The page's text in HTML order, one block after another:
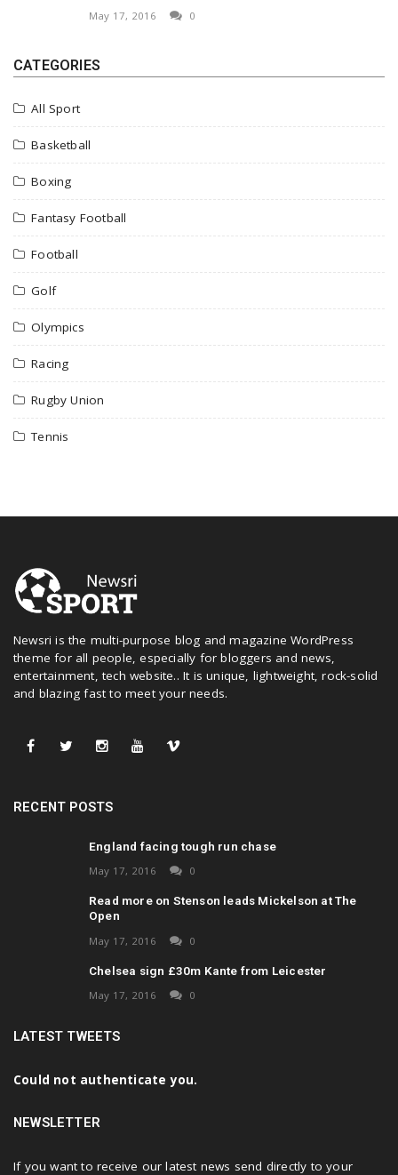
May 17, 2016 0
CATEGORIES
All Sport
Basketball
Boxing
Fantasy Football
Football
Golf
Olympics
Racing
Rugby Union
Tennis
Newsri is the multi-purpose blog and magazine WordPress
theme for all people, especially for bloggers and news,
entertainment, tech website.. It is unique, lightweight, rock-solid
and blazing fast to meet your needs.
RECENT POSTS
England facing tough run chase
May 17, 2016 0
Read more on Stenson leads Mickelson at The
Open
May 17, 2016 0
Chelsea sign £30m Kante from Leicester
May 17, 2016 0
LATEST TWEETS
Could not authenticate you.
NEWSLETTER
If you want to receive our latest news send directly to your